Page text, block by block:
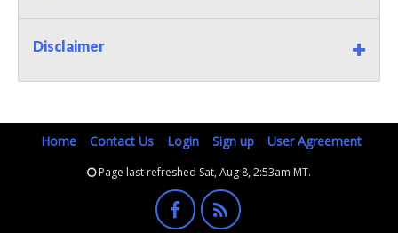
Disclaimer
Home Contact Us Login Sign up User Agreement
Page last refreshed Sat, Aug 8, 2:53am MT.